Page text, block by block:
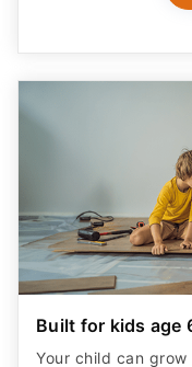
Built for kids age
Your child can grow